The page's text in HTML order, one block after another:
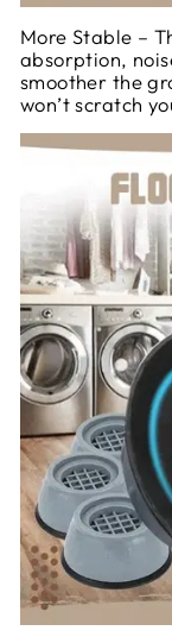
More Stable –
absorption,
smoother the
won’t scratch